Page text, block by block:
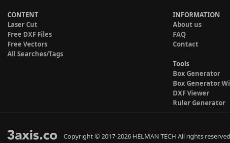
CONTENT
Laser Cut
Free DXF Files
Free Vectors
All Searches/Tags
INFORMATION
About us
FAQ
Contact
Tools
Box Generator
Box Generator
DXF Viewer
Ruler Generator
Copyright © 2017-2026 HELMAN TECH All rights